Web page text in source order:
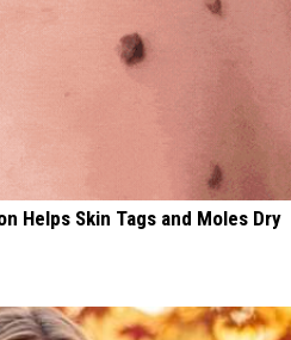
Helps Skin Tags and Moles Dry